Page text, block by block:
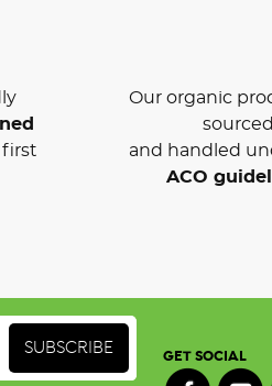
Our organic
sourced
and handled
ACO
GET SOCIAL